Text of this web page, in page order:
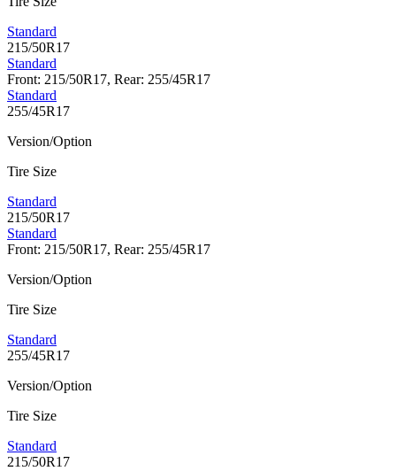
Standard
215/50R17
Standard
Front: 215/50R17, Rear: 255/45R17
Standard
255/45R17
Version/Option
Tire Size
Standard
215/50R17
Standard
Front: 215/50R17, Rear: 255/45R17
Version/Option
Tire Size
Standard
255/45R17
Version/Option
Tire Size
Standard
215/50R17